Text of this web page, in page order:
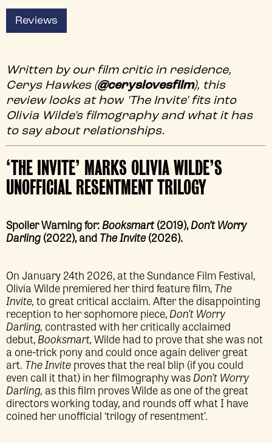
Reviews
Written by our film critic in residence,
Cerys Hawkes (@ceryslovesfilm), this
review looks at how 'The Invite' fits into
Olivia Wilde's filmography and what it has
to say about relationships.
‘THE INVITE’ MARKS OLIVIA WILDE’S
UNOFFICIAL RESENTMENT TRILOGY
Spoiler Warning for:Booksmart(2019),Don’t Worry
Darling(2022), andThe Invite(2026).
On January 24th 2026, at the Sundance Film Festival,
Olivia Wilde premiered her third feature film,The
Invite,to great critical acclaim. After the disappointing
reception to her sophomore piece,Don’t Worry
Darling, contrasted with her critically acclaimed
debut,Booksmart,Wilde had to prove that she was not
a one-trick pony and could once again deliver great
art. The Inviteproves that the real blip (if you could
even call it that) in her filmography wasDon’t Worry
Darling, as this film proves Wilde as one of the great
directors working today, and rounds off what I have
coined her unofficial ‘trilogy of resentment’.